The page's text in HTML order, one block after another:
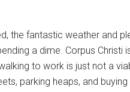
the fantastic weather and
a dime. Corpus
to work is just not a
parking heaps, and